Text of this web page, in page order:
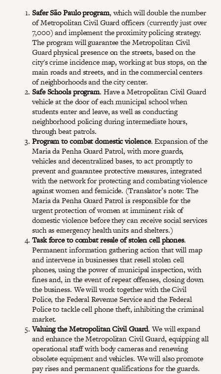
Safer São Paulo program, which will double the number
of Metropolitan Civil Guard officers (currently just over
7,000) and implement the proximity policing strategy.
The program will guarantee the Metropolitan Civil
Guard physical presence on the streets, based on the
city's crime incidence map, working at bus stops, on the
main roads and streets, and in the commercial centers
of neighborhoods and the city center.
Safe Schools program. Have a Metropolitan Civil Guard
vehicle at the door of each municipal school when
students enter and leave, as well as conducting
neighborhood policing during intermediate hours,
through beat patrols.
Program to combat domestic violence. Expansion of the
Maria da Penha Guard Patrol, with more guards,
vehicles and decentralized bases, to act promptly to
prevent and guarantee protective measures, integrated
with the network for protecting and combating violence
against women and femicide. (Translator’s note: The
Maria da Penha Guard Patrol is responsible for the
urgent protection of women at imminent risk of
domestic violence before they can receive social services
such as emergency health units and shelters.)
Task force to combat resale of stolen cell phones.
Permanent information gathering action that will map
and intervene in businesses that resell stolen cell
phones, using the power of municipal inspection, with
fines and, in the event of repeat offenses, closing down
the business. We will work together with the Civil
Police, the Federal Revenue Service and the Federal
Police to tackle cell phone theft, inhibiting the criminal
market.
Valuing the Metropolitan Civil Guard. We will expand
and enhance the Metropolitan Civil Guard, equipping all
operational staff with body cameras and renewing
obsolete equipment and vehicles. We will also promote
pay rises and permanent qualifications for the guards.